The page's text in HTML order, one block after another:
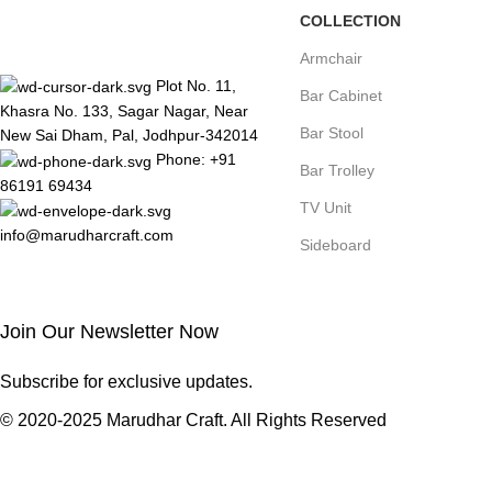
Plot No. 11,
Khasra No. 133, Sagar Nagar, Near
New Sai Dham, Pal, Jodhpur-342014
Phone: +91
86191 69434
info@marudharcraft.com
COLLECTION
Armchair
Bar Cabinet
Bar Stool
Bar Trolley
TV Unit
Sideboard
Join Our Newsletter Now
Subscribe for exclusive updates.
© 2020-2025 Marudhar Craft. All Rights Reserved